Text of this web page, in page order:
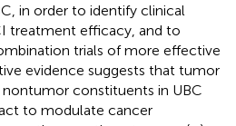
in order to identify clinical
treatment efficacy, and to
trials of more effective
evidence suggests that tumor
constituents in UBC
to modulate cancer